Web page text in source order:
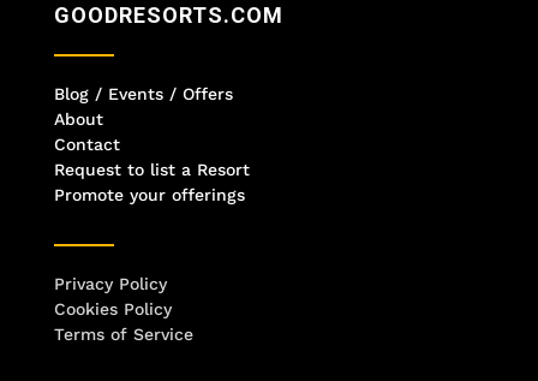
GOODRESORTS.COM
Blog / Events / Offers
About
Contact
Request to list a Resort
Promote your offerings
Privacy Policy
Cookies Policy
Terms of Service